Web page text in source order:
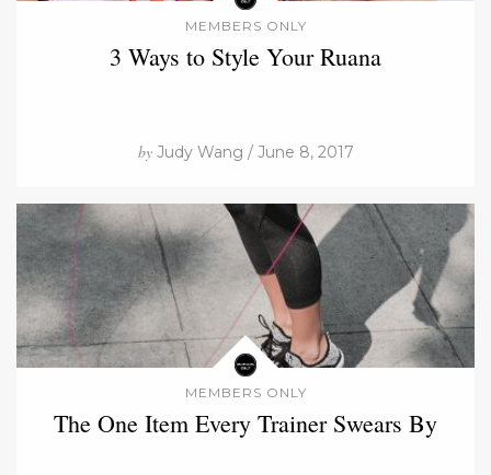
MEMBERS ONLY
3 Ways to Style Your Ruana
byJudy Wang / June 8, 2017
MEMBERS ONLY
The One Item Every Trainer Swears By